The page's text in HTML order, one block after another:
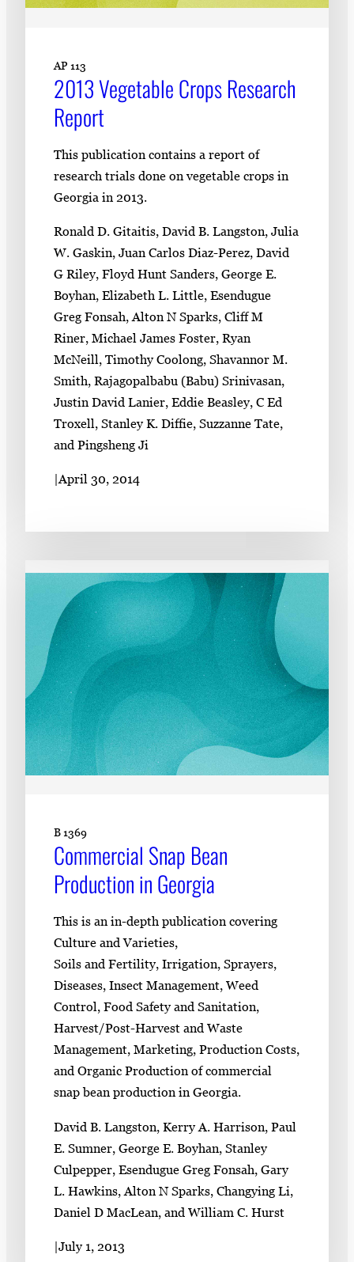
AP 113
2013 Vegetable Crops Research
Report
This publication contains a report of
research trials done on vegetable crops in
Georgia in 2013.
Ronald D. Gitaitis, David B. Langston, Julia
W. Gaskin, Juan Carlos Diaz-Perez, David
G Riley, Floyd Hunt Sanders, George E.
Boyhan, Elizabeth L. Little, Esendugue
Greg Fonsah, Alton N Sparks, Cliff M
Riner, Michael James Foster, Ryan
McNeill, Timothy Coolong, Shavannor M.
Smith, Rajagopalbabu (Babu) Srinivasan,
Justin David Lanier, Eddie Beasley, C Ed
Troxell, Stanley K. Diffie, Suzzanne Tate,
and Pingsheng Ji
|April 30, 2014
B 1369
Commercial Snap Bean
Production in Georgia
This is an in-depth publication covering
Culture and Varieties,
Soils and Fertility, Irrigation, Sprayers,
Diseases, Insect Management, Weed
Control, Food Safety and Sanitation,
Harvest/Post-Harvest and Waste
Management, Marketing, Production Costs,
and Organic Production of commercial
snap bean production in Georgia.
David B. Langston, Kerry A. Harrison, Paul
E. Sumner, George E. Boyhan, Stanley
Culpepper, Esendugue Greg Fonsah, Gary
L. Hawkins, Alton N Sparks, Changying Li,
Daniel D MacLean, and William C. Hurst
|July 1, 2013